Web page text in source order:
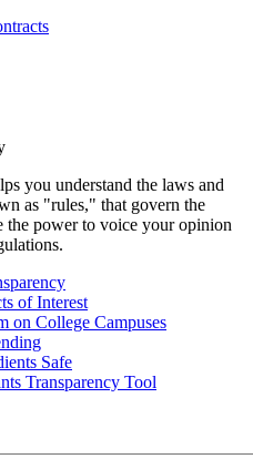
you understand the laws and
as "rules," that govern the
the power to voice your opinion
of Interest
on College Campuses
Safe
Transparency Tool